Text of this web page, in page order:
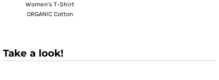
Women's T-Shirt
ORGANIC Cotton
Take a look!